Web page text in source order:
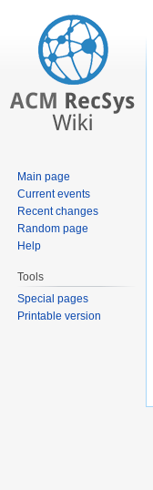
Main page
Current events
Recent changes
Random page
Help
Tools
Special pages
Printable version